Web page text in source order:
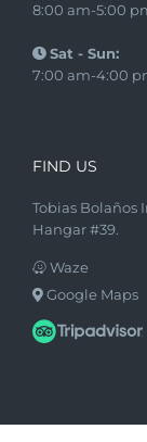
8:00 am-5:00
Sat - Sun:
7:00 am-4:00
FIND US
Tobias Bolaños
Hangar #39.
Waze
Google Maps